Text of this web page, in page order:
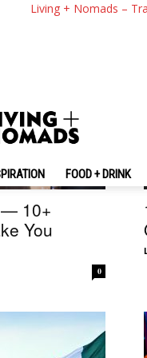
Living + Nomads –
FOOD + DRINK
— 10+
You
0